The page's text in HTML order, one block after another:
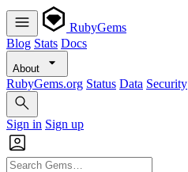
RubyGems
Blog Stats Docs
About
RubyGems.org Status Data Security
Sign in Sign up